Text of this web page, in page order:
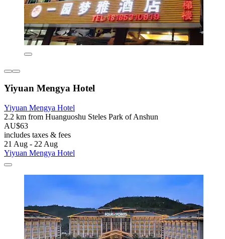
Yiyuan Mengya Hotel
Yiyuan Mengya Hotel
2.2 km from Huanguoshu Steles Park of Anshun
AU$63
includes taxes & fees
21 Aug - 22 Aug
Yiyuan Mengya Hotel